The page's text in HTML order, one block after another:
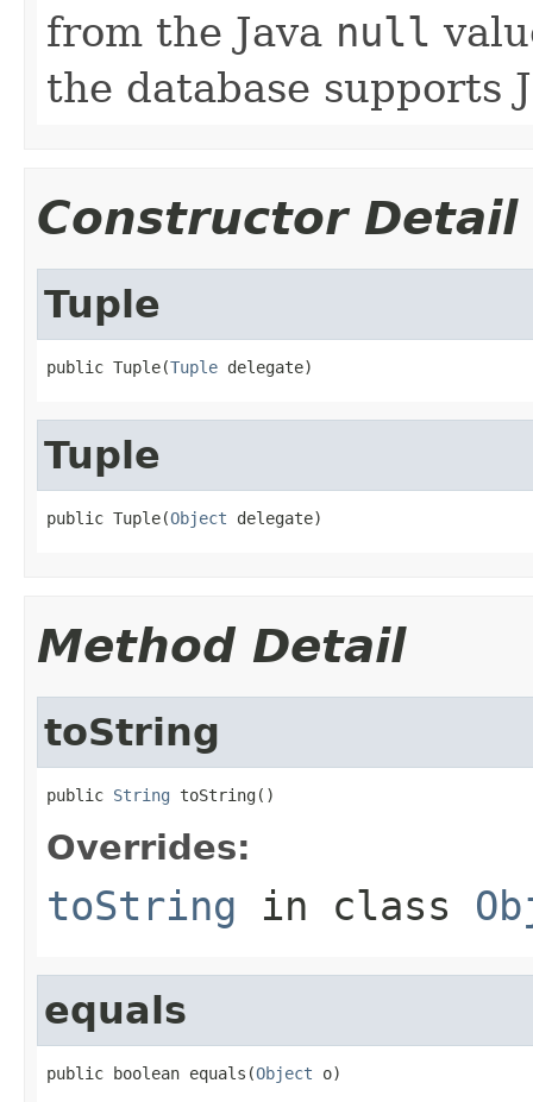
from the Java null
the database supports
Constructor Detail
Tuple
public Tuple(Tuple delegate)
Tuple
public Tuple(Object delegate)
Method Detail
toString
public String toString()
Overrides:
toString in class
equals
public boolean equals(Object o)